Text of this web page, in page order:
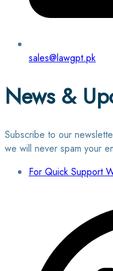
sales@lawgpt.pk
News &
Subscribe to our
we will never spam your
For Quick Support